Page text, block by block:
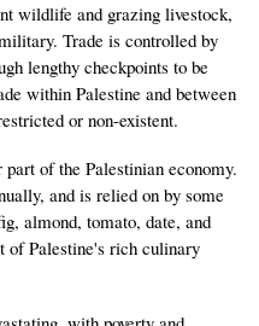
wildlife and grazing livestock,
Trade is controlled by
lengthy checkpoints to be
within Palestine and between
or non-existent.
of the Palestinian economy.
and is relied on by some
almond, tomato, date, and
of Palestine's rich culinary